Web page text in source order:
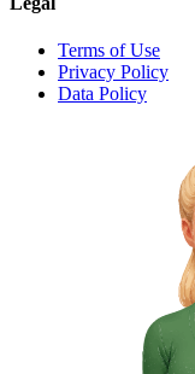
Terms of Use
Privacy Policy
Data Policy